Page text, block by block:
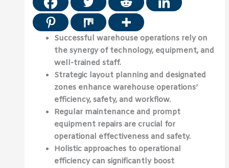
Successful warehouse operations rely on
the synergy of technology, equipment, and
well-trained staff.
Strategic layout planning and designated
zones enhance warehouse operations’
efficiency, safety, and workflow.
Regular maintenance and prompt
equipment repairs are crucial for
operational effectiveness and safety.
Holistic approaches to operational
efficiency can significantly boost